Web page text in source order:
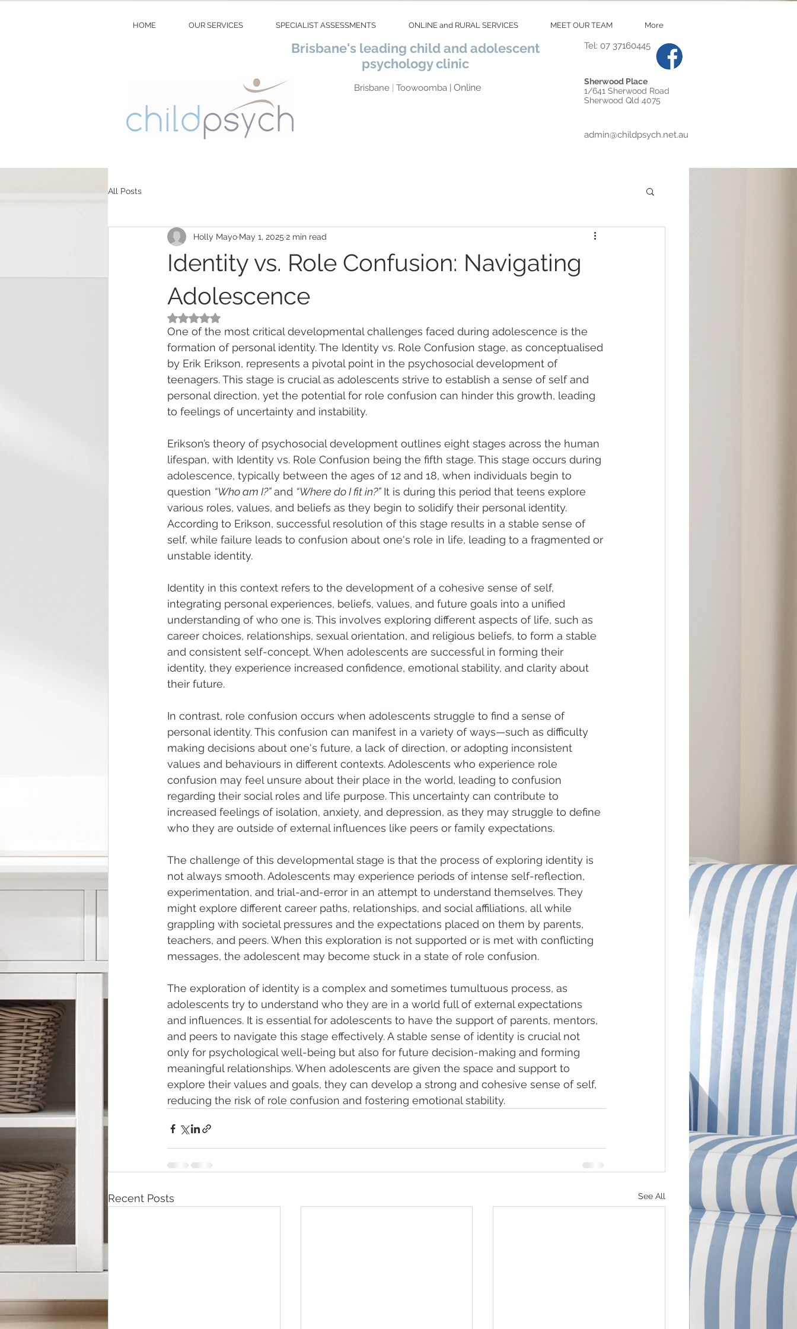
HOME OUR SERVICES SPECIALIST ASSESSMENTS ONLINE and RURAL SERVICES MEET OUR TEAM More
Brisbane's leading child and adolescent
psychology clinic
Brisbane | Toowoomba | Online
Tel: 07 37160445
Sherwood Place
1/641 Sherwood Road
Sherwood Qld 4075
admin@childpsych.net.au
All Posts
Identity vs. Role Confusion: Navigating
Adolescence
Holly Mayo May 1, 2025 2 min read
Rated NaN out of 5 stars.
One of the most critical developmental challenges faced during adolescence is the
formation of personal identity. The Identity vs. Role Confusion stage, as conceptualised
by Erik Erikson, represents a pivotal point in the psychosocial development of
teenagers. This stage is crucial as adolescents strive to establish a sense of self and
personal direction, yet the potential for role confusion can hinder this growth, leading
to feelings of uncertainty and instability.
Erikson’s theory of psychosocial development outlines eight stages across the human
lifespan, with Identity vs. Role Confusion being the fifth stage. This stage occurs during
adolescence, typically between the ages of 12 and 18, when individuals begin to
question “Who am I?” and “Where do I fit in?” It is during this period that teens explore
various roles, values, and beliefs as they begin to solidify their personal identity.
According to Erikson, successful resolution of this stage results in a stable sense of
self, while failure leads to confusion about one's role in life, leading to a fragmented or
unstable identity.
Identity in this context refers to the development of a cohesive sense of self,
integrating personal experiences, beliefs, values, and future goals into a unified
understanding of who one is. This involves exploring different aspects of life, such as
career choices, relationships, sexual orientation, and religious beliefs, to form a stable
and consistent self-concept. When adolescents are successful in forming their
identity, they experience increased confidence, emotional stability, and clarity about
their future.
In contrast, role confusion occurs when adolescents struggle to find a sense of
personal identity. This confusion can manifest in a variety of ways—such as difficulty
making decisions about one's future, a lack of direction, or adopting inconsistent
values and behaviours in different contexts. Adolescents who experience role
confusion may feel unsure about their place in the world, leading to confusion
regarding their social roles and life purpose. This uncertainty can contribute to
increased feelings of isolation, anxiety, and depression, as they may struggle to define
who they are outside of external influences like peers or family expectations.
The challenge of this developmental stage is that the process of exploring identity is
not always smooth. Adolescents may experience periods of intense self-reflection,
experimentation, and trial-and-error in an attempt to understand themselves. They
might explore different career paths, relationships, and social affiliations, all while
grappling with societal pressures and the expectations placed on them by parents,
teachers, and peers. When this exploration is not supported or is met with conflicting
messages, the adolescent may become stuck in a state of role confusion.
The exploration of identity is a complex and sometimes tumultuous process, as
adolescents try to understand who they are in a world full of external expectations
and influences. It is essential for adolescents to have the support of parents, mentors,
and peers to navigate this stage effectively. A stable sense of identity is crucial not
only for psychological well-being but also for future decision-making and forming
meaningful relationships. When adolescents are given the space and support to
explore their values and goals, they can develop a strong and cohesive sense of self,
reducing the risk of role confusion and fostering emotional stability.
Recent Posts See All